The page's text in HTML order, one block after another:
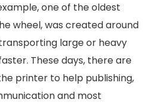
one of the oldest
wheel, was created around
large or heavy
These days, there are
printer to help publishing,
and most